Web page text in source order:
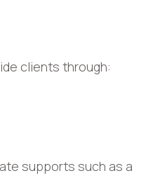
clients through:
supports such as a